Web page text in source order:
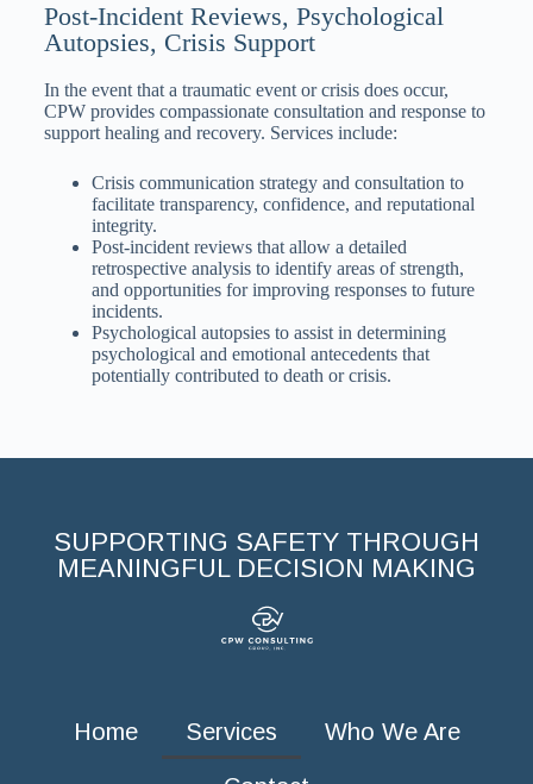
Post-Incident Reviews, Psychological
Autopsies, Crisis Support
In the event that a traumatic event or crisis does occur,
CPW provides compassionate consultation and response to
support healing and recovery. Services include:
Crisis communication strategy and consultation to
facilitate transparency, confidence, and reputational
integrity.
Post-incident reviews that allow a detailed
retrospective analysis to identify areas of strength,
and opportunities for improving responses to future
incidents.
Psychological autopsies to assist in determining
psychological and emotional antecedents that
potentially contributed to death or crisis.
SUPPORTING SAFETY THROUGH
MEANINGFUL DECISION MAKING
Home Services Who We Are